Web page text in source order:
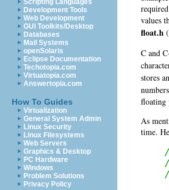
Scripting Languages
Development Tools
Web Development
GUI Toolkits/Desktop
Databases
Mail Systems
openSolaris
Eclipse Documentation
Techotopia.com
Virtuatopia.com
Answertopia.com
How To Guides
Virtualization
General System Admin
Linux Security
Linux Filesystems
Web Servers
Graphics & Desktop
PC Hardware
Windows
Problem Solutions
Privacy Policy
values
float.h
C and
stores
numbers
floating
As
time.